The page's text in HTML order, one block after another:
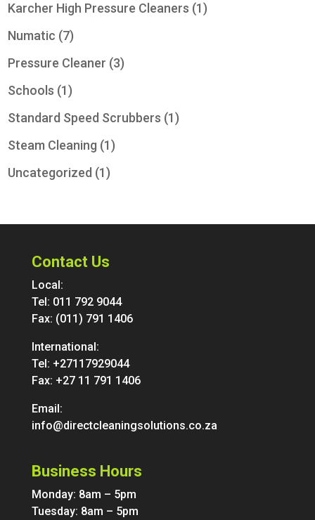
Karcher High Pressure Cleaners (1)
Numatic (7)
Pressure Cleaner (3)
Schools (1)
Standard Speed Scrubbers (1)
Steam Cleaning (1)
Uncategorized (1)
Contact Us
Local:
Tel: 011 792 9044
Fax: (011) 791 1406
International:
Tel: +27117929044
Fax: +27 11 791 1406
Email:
info@directcleaningsolutions.co.za
Business Hours
Monday: 8am – 5pm
Tuesday: 8am – 5pm